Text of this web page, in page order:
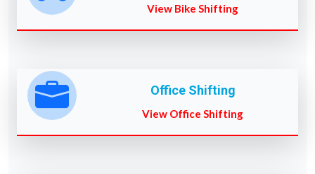
View Bike Shifting
Office Shifting
View Office Shifting